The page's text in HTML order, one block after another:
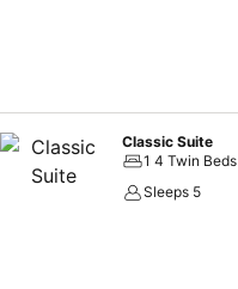
Classic Suite
1 4 Twin Beds
Sleeps 5